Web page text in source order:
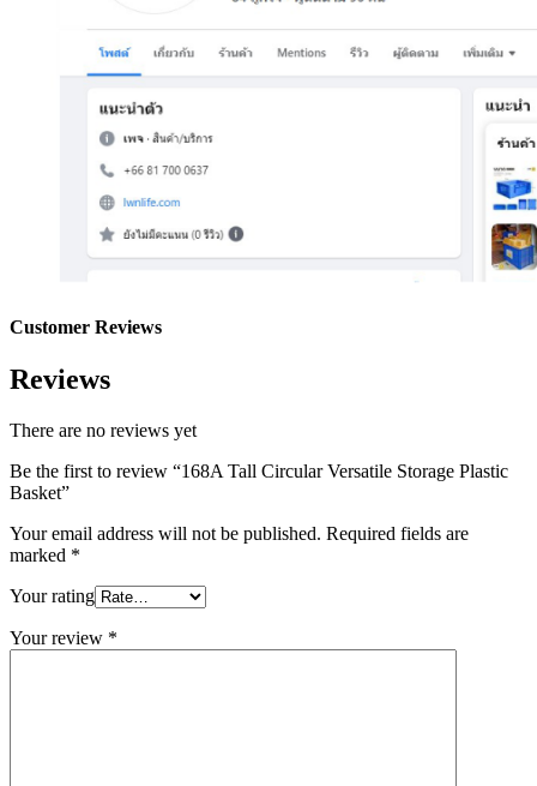
Customer Reviews
Reviews
There are no reviews yet
Be the first to review “168A Tall Circular Versatile Storage Plastic
Basket”
Your email address will not be published. Required fields are
marked *
Your rating
Your review *